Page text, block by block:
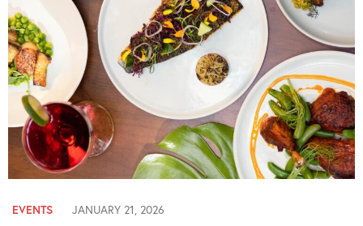
EVENTS JANUARY 21, 2026